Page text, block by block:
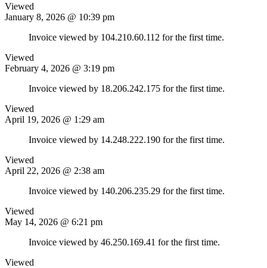
Viewed
January 8, 2026 @ 10:39 pm
Invoice viewed by 104.210.60.112 for the first time.
Viewed
February 4, 2026 @ 3:19 pm
Invoice viewed by 18.206.242.175 for the first time.
Viewed
April 19, 2026 @ 1:29 am
Invoice viewed by 14.248.222.190 for the first time.
Viewed
April 22, 2026 @ 2:38 am
Invoice viewed by 140.206.235.29 for the first time.
Viewed
May 14, 2026 @ 6:21 pm
Invoice viewed by 46.250.169.41 for the first time.
Viewed